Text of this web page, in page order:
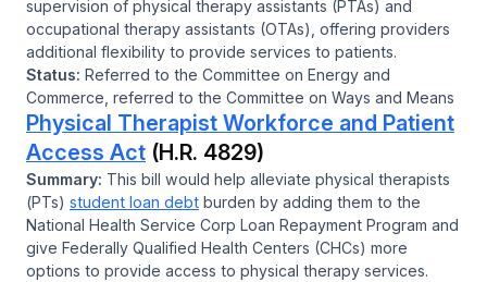
supervision of physical therapy assistants (PTAs) and
occupational therapy assistants (OTAs), offering providers
additional flexibility to provide services to patients.
Status: Referred to the Committee on Energy and
Commerce, referred to the Committee on Ways and Means
Physical Therapist Workforce and Patient
Access Act (H.R. 4829)
Summary: This bill would help alleviate physical therapists
(PTs) student loan debt burden by adding them to the
National Health Service Corp Loan Repayment Program and
give Federally Qualified Health Centers (CHCs) more
options to provide access to physical therapy services.